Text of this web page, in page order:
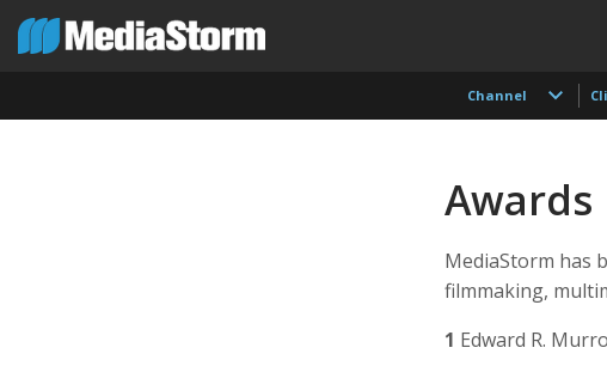
Channel
Awards
MediaStorm has
filmmaking,
1 Edward R.